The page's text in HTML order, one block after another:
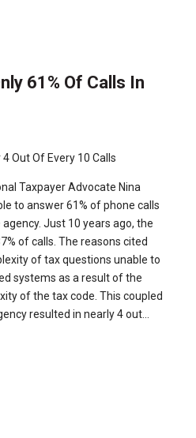
61% Of Calls In
Out Of Every 10 Calls
Taxpayer Advocate Nina
to answer 61% of phone calls
Just 10 years ago, the
of calls. The reasons cited
of tax questions unable to
systems as a result of the
of the tax code. This coupled
resulted in nearly 4 out...